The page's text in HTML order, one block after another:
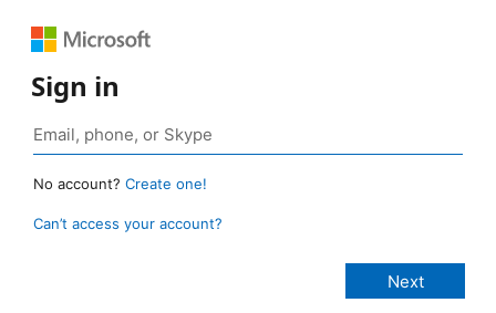
Sign in
No account? Create one!
Can’t access your account?